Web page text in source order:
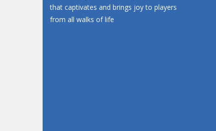
that captivates and brings joy to players
from all walks of life